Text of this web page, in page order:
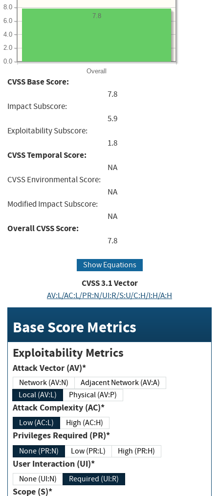
Overall
0.0
2.0
4.0
6.0
8.0
7.8
CVSS Base Score:
7.8
Impact Subscore:
5.9
Exploitability Subscore:
1.8
CVSS Temporal Score:
NA
CVSS Environmental Score:
NA
Modified Impact Subscore:
NA
Overall CVSS Score:
7.8
Show Equations
CVSS3.1Vector
AV:L/AC:L/PR:N/UI:R/S:U/C:H/I:H/A:H
Base Score Metrics
Exploitability Metrics
Attack Vector (AV)*
Network (AV:N)
Adjacent Network (AV:A)
Local (AV:L)
Physical (AV:P)
Attack Complexity (AC)*
Low (AC:L) High (AC:H)
Privileges Required (PR)*
None (PR:N) Low (PR:L) High (PR:H)
User Interaction (UI)*
None (UI:N) Required (UI:R)
Scope (S)*